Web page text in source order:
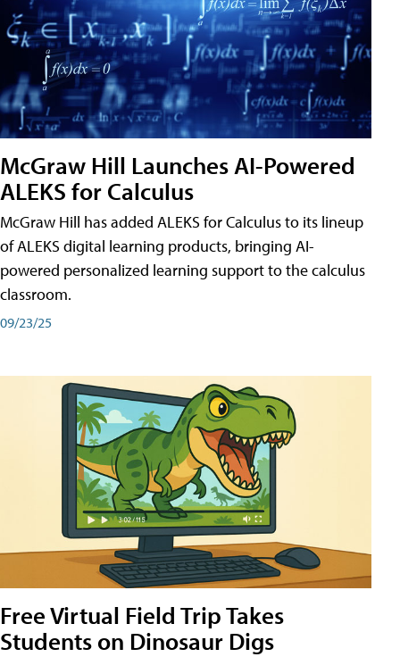
McGraw Hill Launches AI-Powered
ALEKS for Calculus
McGraw Hill has added ALEKS for Calculus to its lineup
of ALEKS digital learning products, bringing AI-
powered personalized learning support to the calculus
classroom.
09/23/25
Free Virtual Field Trip Takes
Students on Dinosaur Digs